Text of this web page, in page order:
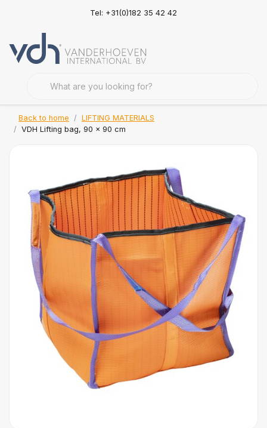
Tel: +31(0)182 35 42 42
Back to home
LIFTING MATERIALS
VDH Lifting bag, 90 x 90 cm